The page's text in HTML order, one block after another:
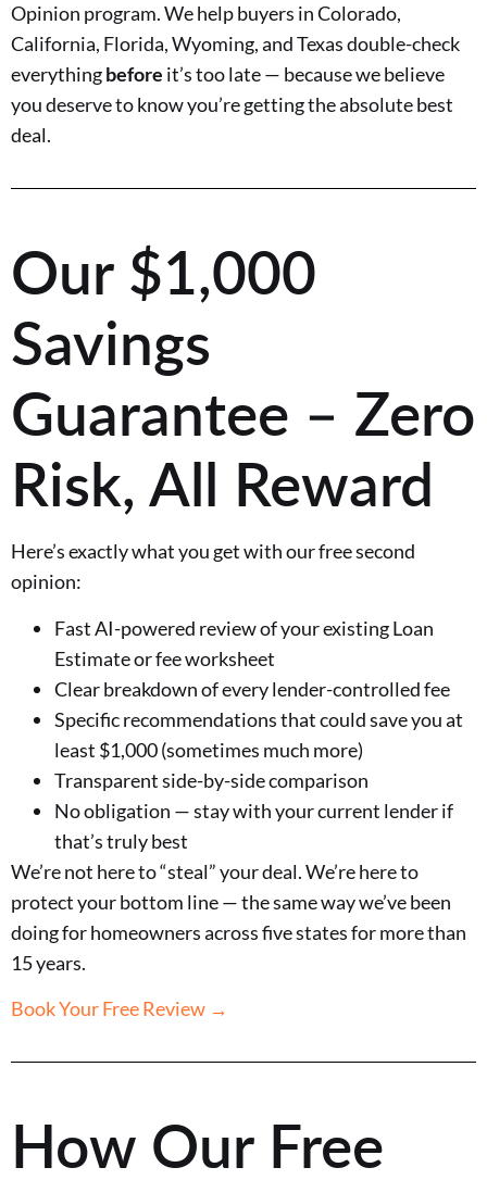
Opinion program. We help buyers in Colorado,
California, Florida, Wyoming, and Texas double-check
everythingbefore it’s too late — because we believe
you deserve to know you’re getting the absolute best
deal.
Our $1,000
Savings
Guarantee – Zero
Risk, All Reward
Here’s exactly what you get with our free second
opinion:
Fast AI-powered review of your existing Loan
Estimate or fee worksheet
Clear breakdown of every lender-controlled fee
Specific recommendations that could save you at
least $1,000 (sometimes much more)
Transparent side-by-side comparison
No obligation — stay with your current lender if
that’s truly best
We’re not here to “steal” your deal. We’re here to
protect your bottom line — the same way we’ve been
doing for homeowners across five states for more than
15 years.
Book Your Free Review →
How Our Free